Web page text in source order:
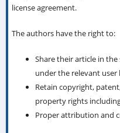
license agreement.
The authors have the right to:
Share their article in
under the relevant user
Retain copyright,
property rights
Proper attribution and